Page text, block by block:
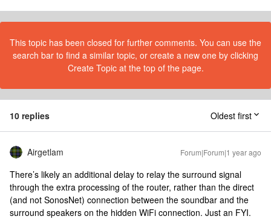
This topic has been closed for further comments. You can use the
search bar to find a similar topic, or create a new one by clicking
Create Topic at the top of the page.
10 replies Oldest first
Airgetlam Forum|Forum|1 year ago
There’s likely an additional delay to relay the surround signal
through the extra processing of the router, rather than the direct
(and not SonosNet) connection between the soundbar and the
surround speakers on the hidden WiFi connection. Just an FYI.